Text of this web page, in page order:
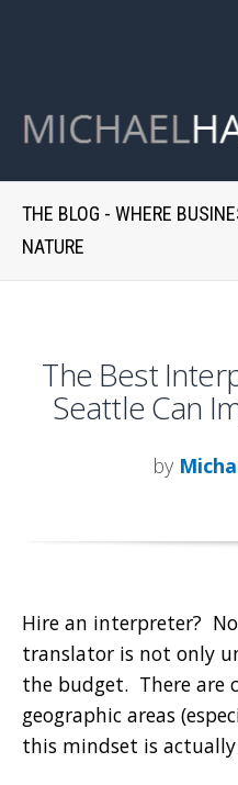
THE BLOG - WHERE
NATURE
The Best
Seattle Can
by
Hire an interpreter?
translator is not only
the budget. There are
geographic areas
this mindset is